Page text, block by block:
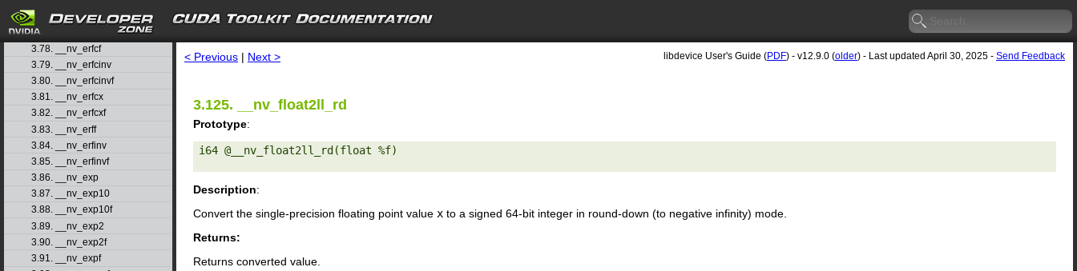
search
3.76. __nv_erf
3.77. __nv_erfc
3.78. __nv_erfcf
3.79. __nv_erfcinv
3.80. __nv_erfcinvf
3.81. __nv_erfcx
3.82. __nv_erfcxf
3.83. __nv_erff
3.84. __nv_erfinv
3.85. __nv_erfinvf
3.86. __nv_exp
3.87. __nv_exp10
3.88. __nv_exp10f
3.89. __nv_exp2
3.90. __nv_exp2f
3.91. __nv_expf
< Previous | Next > libdevice User's Guide (PDF) - v12.9.0 (older) - Last updated April 30, 2025 - Send Feedback
3.125. __nv_float2ll_rd
Prototype:
i64 @__nv_float2ll_rd(float %f)
Description:
Convert the single-precision floating point value x to a signed 64-bit integer in round-down (to negative infinity) mode.
Returns:
Returns converted value.